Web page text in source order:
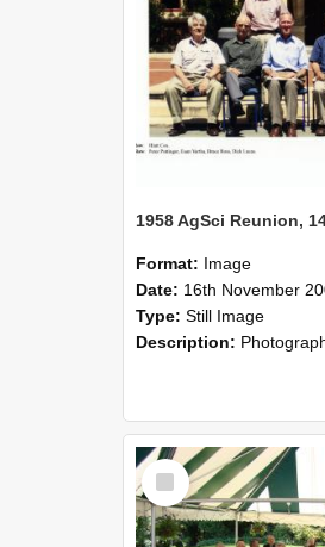
Format: Image
Date: 16th November
Type: Still Image
Description: Photographs documenting the reunion of the 1958 Bachelor of Agricultural Science cohort at Lincoln University.
Select
Item